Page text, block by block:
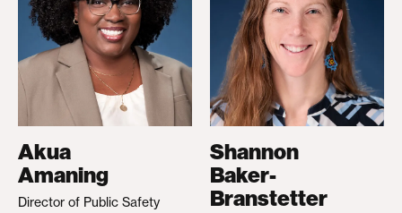
Akua
Amaning
Director of Public Safety
Shannon
Baker-
Branstetter